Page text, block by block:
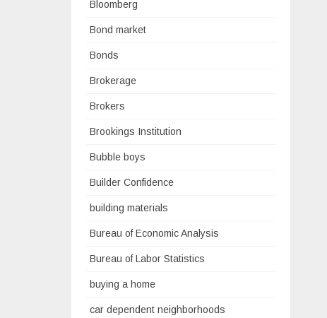
Bloomberg
Bond market
Bonds
Brokerage
Brokers
Brookings Institution
Bubble boys
Builder Confidence
building materials
Bureau of Economic Analysis
Bureau of Labor Statistics
buying a home
car dependent neighborhoods